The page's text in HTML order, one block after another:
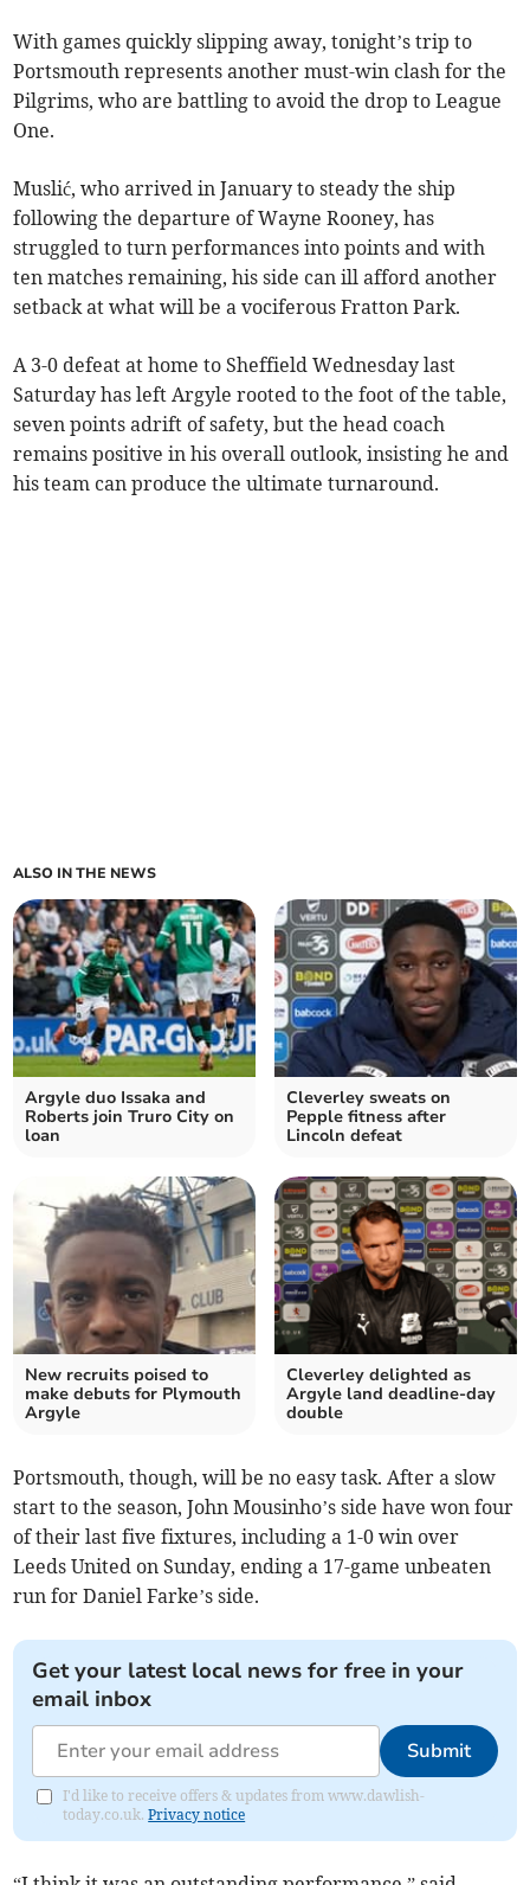
With games quickly slipping away, tonight’s trip to
Portsmouth represents another must-win clash for the
Pilgrims, who are battling to avoid the drop to League
One.
Muslić, who arrived in January to steady the ship
following the departure of Wayne Rooney, has
struggled to turn performances into points and with
ten matches remaining, his side can ill afford another
setback at what will be a vociferous Fratton Park.
A 3-0 defeat at home to Sheffield Wednesday last
Saturday has left Argyle rooted to the foot of the table,
seven points adrift of safety, but the head coach
remains positive in his overall outlook, insisting he and
his team can produce the ultimate turnaround.
ALSO IN THE NEWS
Argyle duo Issaka and
Roberts join Truro City on
loan
Cleverley sweats on
Pepple fitness after
Lincoln defeat
New recruits poised to
make debuts for Plymouth
Argyle
Cleverley delighted as
Argyle land deadline-day
double
Portsmouth, though, will be no easy task. After a slow
start to the season, John Mousinho’s side have won four
of their last five fixtures, including a 1-0 win over
Leeds United on Sunday, ending a 17-game unbeaten
run for Daniel Farke’s side.
Get your latest local news for free in your
email inbox
Submit
I'd like to receive offers & updates from www.dawlish-
today.co.uk.Privacy notice